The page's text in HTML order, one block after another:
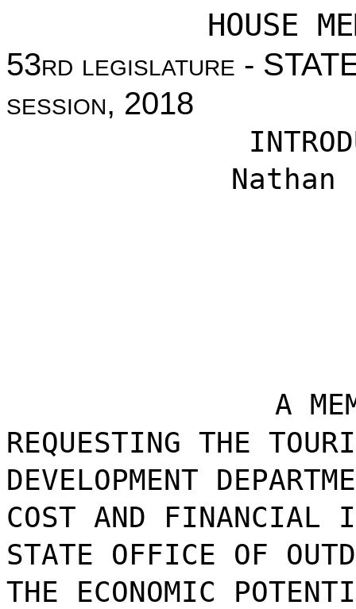
HOUSE
53rd legislature -
session, 2018
A
REQUESTING THE
DEVELOPMENT
COST AND FINANCIAL
STATE OFFICE OF
THE ECONOMIC